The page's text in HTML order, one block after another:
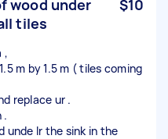
wood under
tiles
$10
,
m by 1.5 m ( tiles coming
replace ur .
.
unde lr the sink in the